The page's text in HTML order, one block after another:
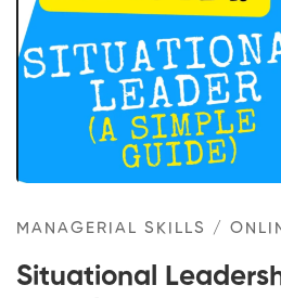
MANAGERIAL SKILLS /
Situational